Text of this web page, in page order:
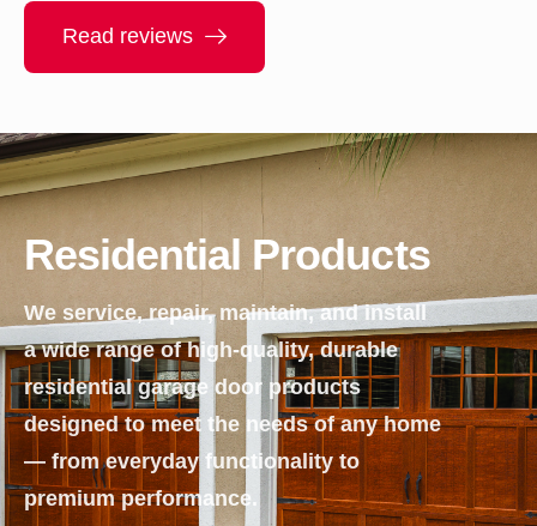
Read reviews
Residential Products
We service, repair, maintain, and install
a wide range of high-quality, durable
residential garage door products
designed to meet the needs of any home
— from everyday functionality to
premium performance.